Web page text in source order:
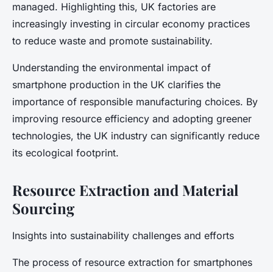
managed. Highlighting this, UK factories are
increasingly investing in circular economy practices
to reduce waste and promote sustainability.
Understanding the environmental impact of
smartphone production in the UK clarifies the
importance of responsible manufacturing choices. By
improving resource efficiency and adopting greener
technologies, the UK industry can significantly reduce
its ecological footprint.
Resource Extraction and Material
Sourcing
Insights into sustainability challenges and efforts
The process of resource extraction for smartphones